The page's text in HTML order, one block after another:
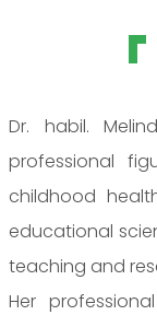
Dr. habil.
professional
childhood
educational
teaching and
Her